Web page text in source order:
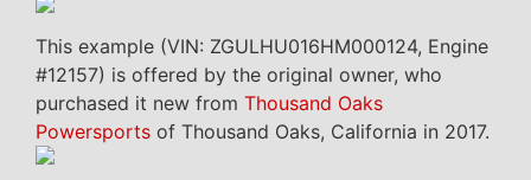
This example (VIN: ZGULHU016HM000124, Engine
#12157) is offered by the original owner, who
purchased it new from Thousand Oaks
Powersports of Thousand Oaks, California in 2017.